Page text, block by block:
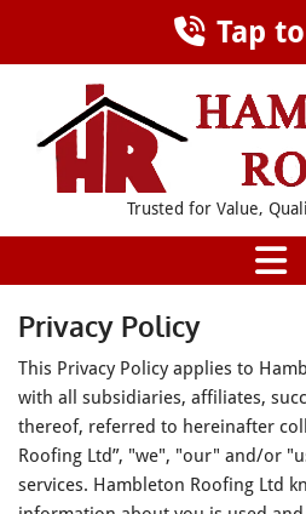
Tap to
Trusted for Value,
Privacy Policy
This Privacy Policy applies to
with all subsidiaries, affiliates,
thereof, referred to hereinafter
Roofing Ltd”, "we", "our" and/or
services. Hambleton Roofing Ltd